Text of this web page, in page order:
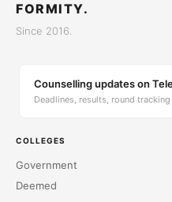
FORMITY.
Since 2016.
Counselling updates on
Deadlines, results, round tracking
COLLEGES
Government
Deemed